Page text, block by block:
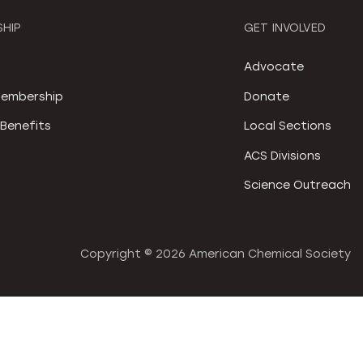
GET INVOLVED
Advocate
Donate
Local Sections
ACS Divisions
Science Outreach
Copyright © 2026 American Chemical Society